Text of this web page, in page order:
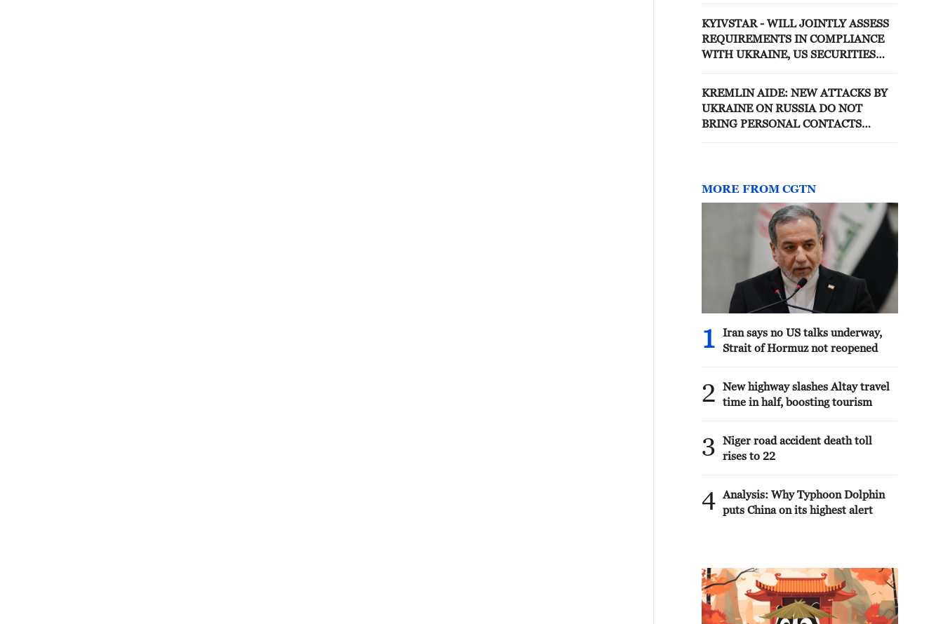
KYIVSTAR - WILL JOINTLY ASSESS
REQUIREMENTS IN COMPLIANCE
WITH UKRAINE, US SECURITIES
KREMLIN AIDE: NEW ATTACKS BY
UKRAINE ON RUSSIA DO NOT
BRING PERSONAL CONTACTS
MORE FROM CGTN
1
Iran says no US talks underway,
Strait of Hormuz not reopened
2
New highway slashes Altay travel
time in half, boosting tourism
3
Niger road accident death toll
rises to 22
4 Analysis: Why Typhoon Dolphin
puts China on its highest alert